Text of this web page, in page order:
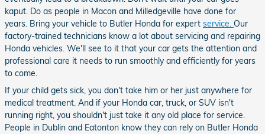
kaput. Do as people in Macon and Milledgeville have done for
years. Bring your vehicle to Butler Honda for expert service. Our
factory-trained technicians know a lot about servicing and repairing
Honda vehicles. We'll see to it that your car gets the attention and
professional care it needs to run smoothly and efficiently for years
to come.
If your child gets sick, you don't take him or her just anywhere for
medical treatment. And if your Honda car, truck, or SUV isn't
running right, you shouldn't just take it any old place for service.
People in Dublin and Eatonton know they can rely on Butler Honda